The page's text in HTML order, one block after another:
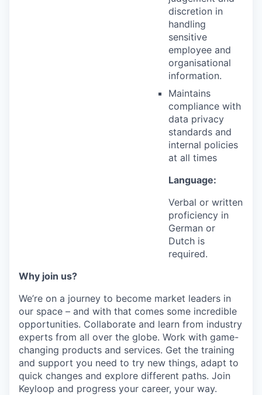
discretion in
handling
sensitive
employee and
organisational
information.
Maintains
compliance with
data privacy
standards and
internal policies
at all times
Language:
Verbal or written
proficiency in
German or
Dutch is
required.
Why join us?
We’re on a journey to become market leaders in
our space – and with that comes some incredible
opportunities. Collaborate and learn from industry
experts from all over the globe. Work with game-
changing products and services. Get the training
and support you need to try new things, adapt to
quick changes and explore different paths. Join
Keyloop and progress your career, your way.